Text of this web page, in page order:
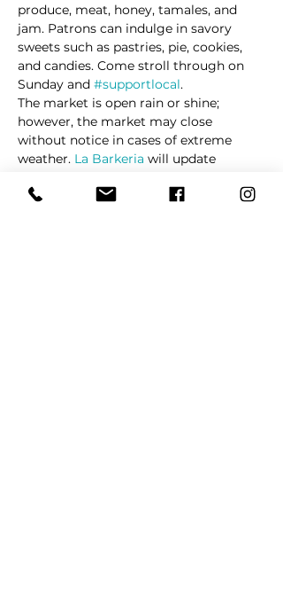
produce, meat, honey, tamales, and
jam. Patrons can indulge in savory
sweets such as pastries, pie, cookies,
and candies. Come stroll through on
Sunday and #supportlocal.
The market is open rain or shine;
however, the market may close
without notice in cases of extreme
weather. La Barkeria will update
schedule changes and/or cancellations.